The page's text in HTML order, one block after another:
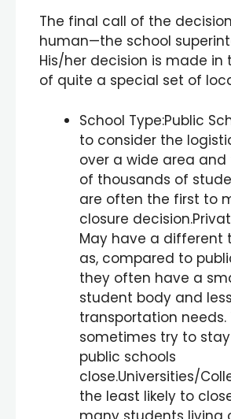
The final call of the
human—the school
His/her decision is made in
of quite a special set of
School Type:Public
to consider the
over a wide area
of thousands of
are often the first to
closure
May have a different
as, compared to
they often have a
student body and
transportation needs.
sometimes try to
public schools
close.Universities/
the least likely to